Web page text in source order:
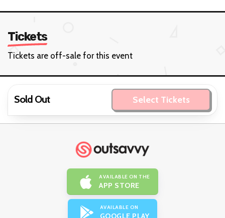
Tickets
Tickets are off-sale for this event
Sold Out Select Tickets
AVAILABLE ON THE
APP STORE
AVAILABLE ON
GOOGLE PLAY